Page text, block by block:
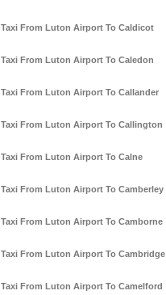
Taxi From Luton Airport To Caldicot
Taxi From Luton Airport To Caledon
Taxi From Luton Airport To Callander
Taxi From Luton Airport To Callington
Taxi From Luton Airport To Calne
Taxi From Luton Airport To Camberley
Taxi From Luton Airport To Camborne
Taxi From Luton Airport To Cambridge
Taxi From Luton Airport To Camelford